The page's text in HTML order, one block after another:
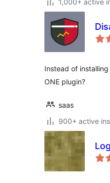
1,000+ active
Instead of
ONE plugin?
saas
900+ active